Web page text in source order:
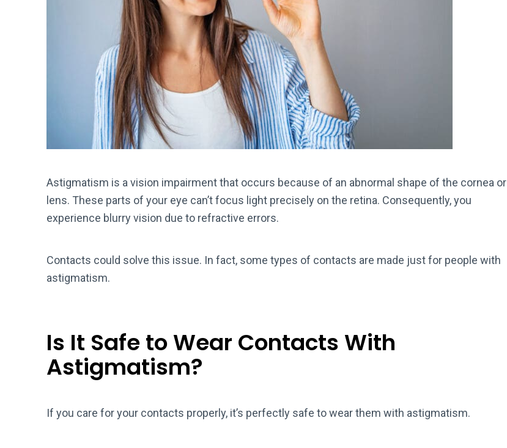
Astigmatism is a vision impairment that occurs because of an abnormal shape of the cornea or
lens. These parts of your eye can’t focus light precisely on the retina. Consequently, you
experience blurry vision due to refractive errors.
Contacts could solve this issue. In fact, some types of contacts are made just for people with
astigmatism.
Is It Safe to Wear Contacts With
Astigmatism?
If you care for your contacts properly, it’s perfectly safe to wear them with astigmatism.